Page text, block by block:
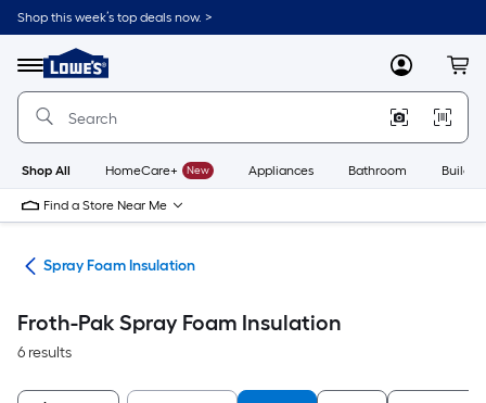
Skip
to
content
Shop this week’s top deals now. >
Menu
Link
to
Lowe's
Improvement
Home
Page
MyLowes
Shop All HomeCare+ New Appliances Bathroom
Find a Store Near Me
Spray Foam Insulation
Froth-Pak Spray Foam Insulation
6 results